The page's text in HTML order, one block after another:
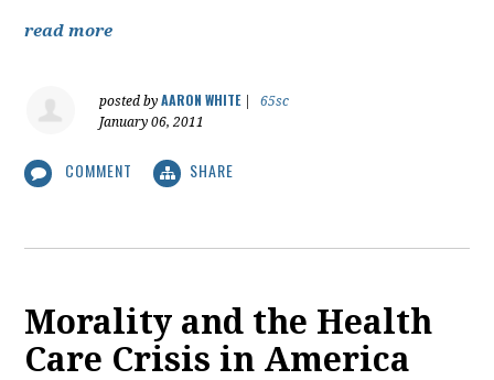
read more
posted byAARON WHITE|
65sc
January 06, 2011
COMMENT SHARE
Morality and the Health
Care Crisis in America